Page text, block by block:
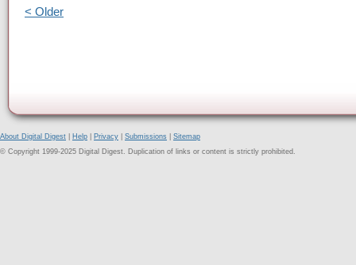
< Older
About Digital Digest Help Privacy Submissions
Sitemap
© Copyright 1999-2025 Digital Digest. Duplication of links or content is strictly prohibited.